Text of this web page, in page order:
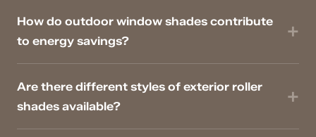
How do outdoor window shades contribute
to energy savings?
Are there different styles of exterior roller
shades available?